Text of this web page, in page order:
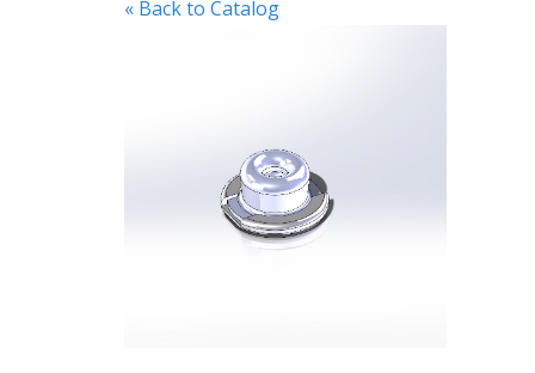
« Back to Catalog